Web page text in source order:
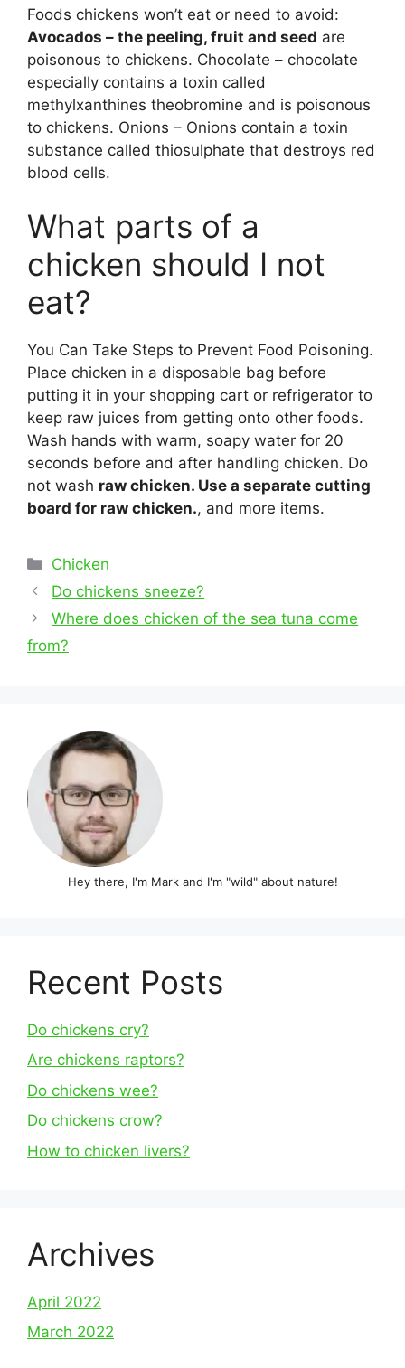
Foods chickens won’t eat or need to avoid:
Avocados – the peeling, fruit and seed are
poisonous to chickens. Chocolate – chocolate
especially contains a toxin called
methylxanthines theobromine and is poisonous
to chickens. Onions – Onions contain a toxin
substance called thiosulphate that destroys red
blood cells.
What parts of a
chicken should I not
eat?
You Can Take Steps to Prevent Food Poisoning.
Place chicken in a disposable bag before
putting it in your shopping cart or refrigerator to
keep raw juices from getting onto other foods.
Wash hands with warm, soapy water for 20
seconds before and after handling chicken. Do
not wash raw chicken. Use a separate cutting
board for raw chicken., and more items.
Categories
Chicken
Post
navigation
Do chickens sneeze?
Where does chicken of the sea tuna come
from?
Hey there, I'm Mark and I'm "wild" about nature!
Recent Posts
Do chickens cry?
Are chickens raptors?
Do chickens wee?
Do chickens crow?
How to chicken livers?
Archives
April 2022
March 2022